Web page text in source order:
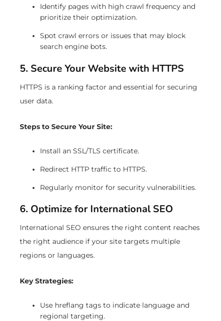
Identify pages with high crawl frequency and
prioritize their optimization.
Spot crawl errors or issues that may block
search engine bots.
5. Secure Your Website with HTTPS
HTTPS is a ranking factor and essential for securing
user data.
Steps to Secure Your Site:
Install an SSL/TLS certificate.
Redirect HTTP traffic to HTTPS.
Regularly monitor for security vulnerabilities.
6. Optimize for International SEO
International SEO ensures the right content reaches
the right audience if your site targets multiple
regions or languages.
Key Strategies:
Use hreflang tags to indicate language and
regional targeting.